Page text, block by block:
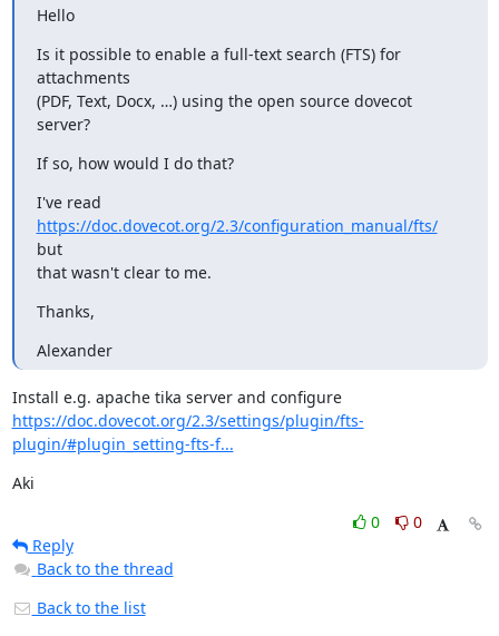
Hello
Is it possible to enable a full-text search (FTS) for
attachments
(PDF, Text, Docx, …) using the open source dovecot
server?
If so, how would I do that?
https://doc.dovecot.org/2.3/configuration_manual/fts/
but
that wasn't clear to me.
Thanks,
Alexander
Install e.g. apache tika server and configure
https://doc.dovecot.org/2.3/settings/plugin/fts-
plugin/#plugin_setting-fts-f...
Aki
0
0
Reply
Back to the thread
Back to the list